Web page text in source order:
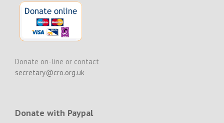
Donate on-line or contact
secretary@cro.org.uk
Donate with Paypal